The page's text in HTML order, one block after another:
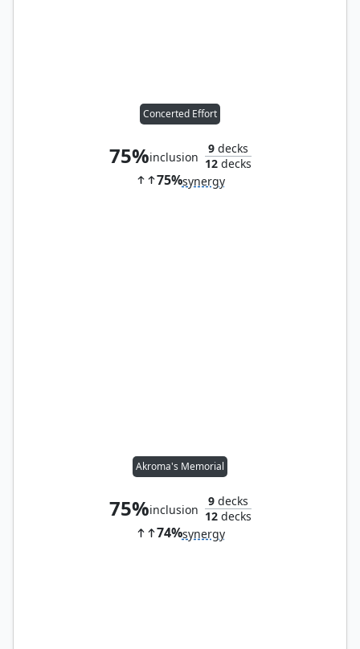
Concerted Effort
75%inclusion
9decks
12decks
75%synergy
Akroma's Memorial
75%inclusion
9decks
12decks
74%synergy